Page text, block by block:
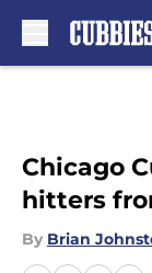
Chicago
hitters
By Brian